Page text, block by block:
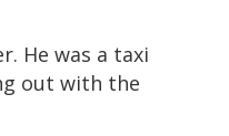
He was a taxi
out with the